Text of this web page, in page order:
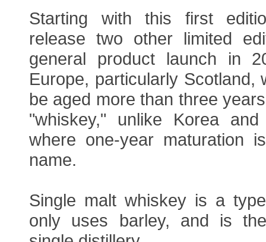
Starting with this first
release two other limited
general product launch in
Europe, particularly Scotland,
be aged more than three
"whiskey," unlike Korea
where one-year maturation
name.
Single malt whiskey is a
only uses barley, and is